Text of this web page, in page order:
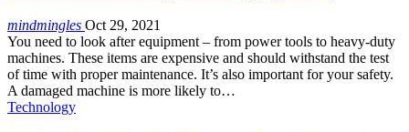
mindmingles Oct 29, 2021
You need to look after equipment – from power tools to heavy-duty
machines. These items are expensive and should withstand the test
of time with proper maintenance. It’s also important for your safety.
A damaged machine is more likely to…
Technology